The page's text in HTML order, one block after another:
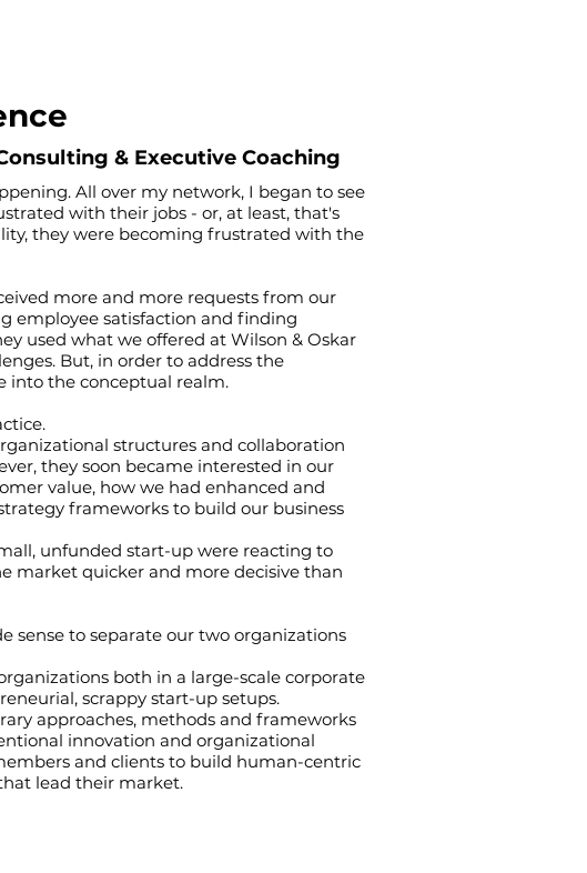
& Executive Coaching
All over my network, I began to see
with their jobs - or, at least, that's
they were becoming frustrated with the
more and more requests from our
employee satisfaction and finding
used what we offered at Wilson & Oskar
But, in order to address the
into the conceptual realm.
structures and collaboration
they soon became interested in our
value, how we had enhanced and
frameworks to build our business
unfunded start-up were reacting to
market quicker and more decisive than
sense to separate our two organizations
both in a large-scale corporate
scrappy start-up setups.
approaches, methods and frameworks
innovation and organizational
and clients to build human-centric
lead their market.